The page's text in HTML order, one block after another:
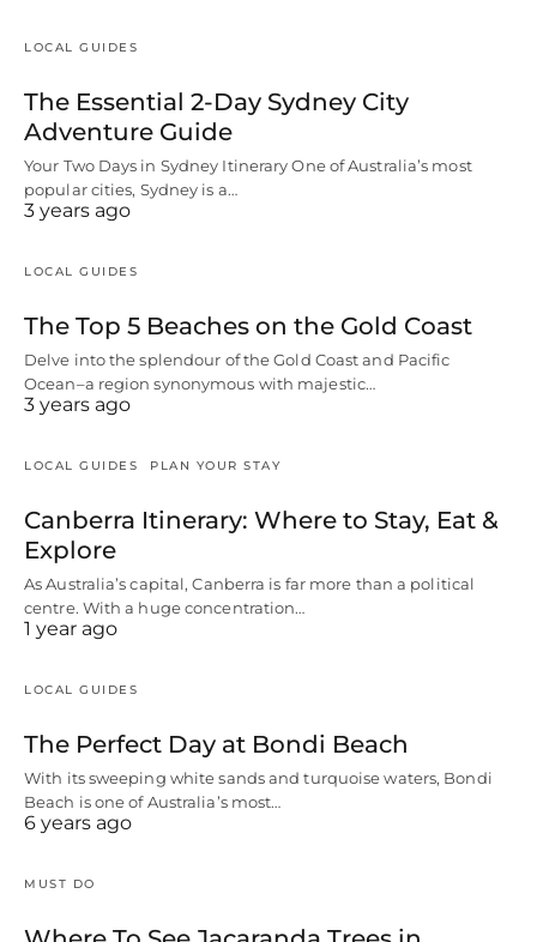
LOCAL GUIDES
The Essential 2-Day Sydney City
Adventure Guide
Your Two Days in Sydney Itinerary One of Australia’s most
popular cities, Sydney is a…
3 years ago
LOCAL GUIDES
The Top 5 Beaches on the Gold Coast
Delve into the splendour of the Gold Coast and Pacific
Ocean–a region synonymous with majestic…
3 years ago
LOCAL GUIDES PLAN YOUR STAY
Canberra Itinerary: Where to Stay, Eat &
Explore
As Australia’s capital, Canberra is far more than a political
centre. With a huge concentration…
1 year ago
LOCAL GUIDES
The Perfect Day at Bondi Beach
With its sweeping white sands and turquoise waters, Bondi
Beach is one of Australia’s most…
6 years ago
MUST DO